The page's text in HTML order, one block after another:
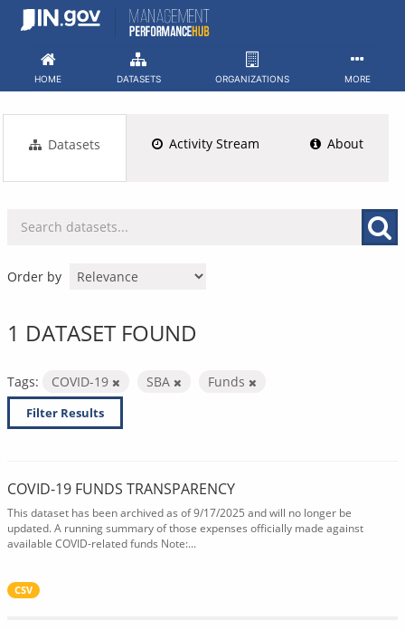
Skip
HOME DATASETS ORGANIZATIONS MORE
Datasets Activity Stream About
Order by
1 DATASET FOUND
Tags: COVID-19 SBA Funds
Filter Results
COVID-19 FUNDS TRANSPARENCY
This dataset has been archived as of 9/17/2025 and will no longer be
updated. A running summary of those expenses officially made against
available COVID-related funds Note:...
CSV